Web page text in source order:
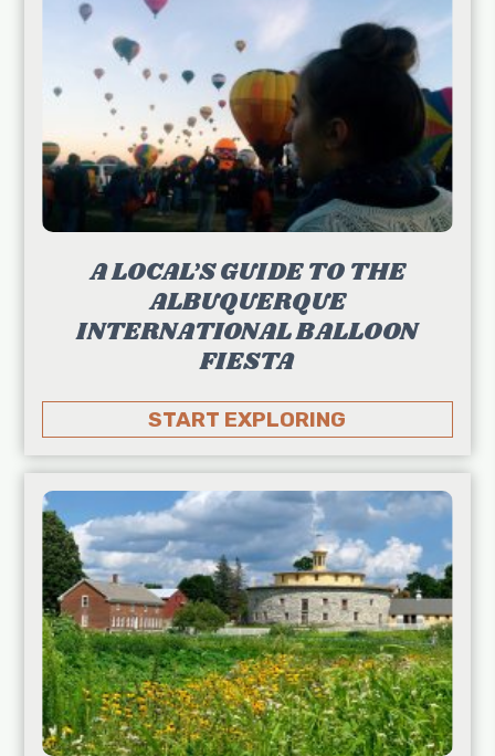
A LOCAL’S GUIDE TO THE
ALBUQUERQUE
INTERNATIONAL BALLOON
FIESTA
START EXPLORING